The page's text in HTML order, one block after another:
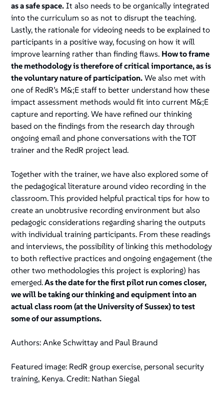
as a safe space. It also needs to be organically integrated
into the curriculum so as not to disrupt the teaching.
Lastly, the rationale for videoing needs to be explained to
participants in a positive way, focusing on how it will
improve learning rather than finding flaws. How to frame
the methodology is therefore of critical importance, as is
the voluntary nature of participation. We also met with
one of RedR’s M&;E staff to better understand how these
impact assessment methods would fit into current M&;E
capture and reporting. We have refined our thinking
based on the findings from the research day through
ongoing email and phone conversations with the TOT
trainer and the RedR project lead.
Together with the trainer, we have also explored some of
the pedagogical literature around video recording in the
classroom. This provided helpful practical tips for how to
create an unobtrusive recording environment but also
pedagogic considerations regarding sharing the outputs
with individual training participants. From these readings
and interviews, the possibility of linking this methodology
to both reflective practices and ongoing engagement (the
other two methodologies this project is exploring) has
emerged.As the date for the first pilot run comes closer,
we will be taking our thinking and equipment into an
actual class room (at the University of Sussex) to test
some of our assumptions.
Authors: Anke Schwittay and Paul Braund
Featured image: RedR group exercise, personal security
training, Kenya. Credit: Nathan Siegal